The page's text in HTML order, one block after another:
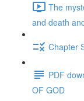
The
and death
Chapter
PDF
OF GOD